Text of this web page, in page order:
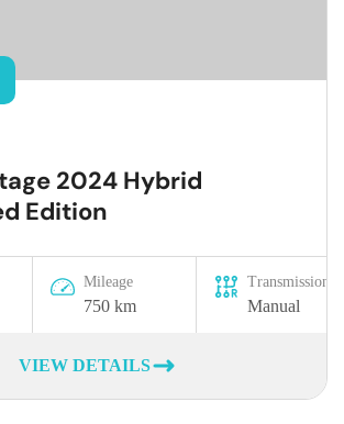
2024 Hybrid
Edition
Mileage
750 km
Transmission
Manual
VIEW DETAILS